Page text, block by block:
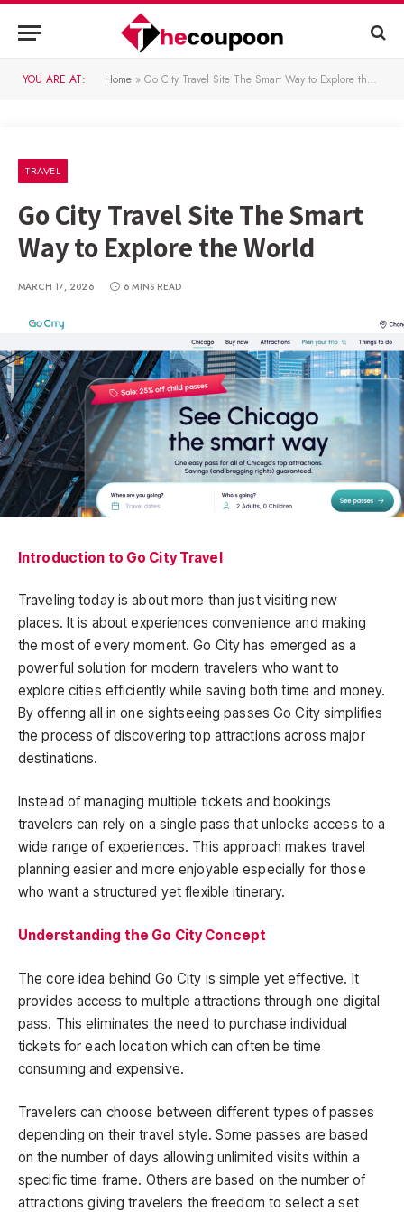
YOU ARE AT: Home » Go City Travel Site The Smart Way to Explore the World
TRAVEL
Go City Travel Site The Smart
Way to Explore the World
MARCH 17, 2026 6 MINS READ
Introduction to Go City Travel
Traveling today is about more than just visiting new
places. It is about experiences convenience and making
the most of every moment. Go City has emerged as a
powerful solution for modern travelers who want to
explore cities efficiently while saving both time and money.
By offering all in one sightseeing passes Go City simplifies
the process of discovering top attractions across major
destinations.
Instead of managing multiple tickets and bookings
travelers can rely on a single pass that unlocks access to a
wide range of experiences. This approach makes travel
planning easier and more enjoyable especially for those
who want a structured yet flexible itinerary.
Understanding the Go City Concept
The core idea behind Go City is simple yet effective. It
provides access to multiple attractions through one digital
pass. This eliminates the need to purchase individual
tickets for each location which can often be time
consuming and expensive.
Travelers can choose between different types of passes
depending on their travel style. Some passes are based
on the number of days allowing unlimited visits within a
specific time frame. Others are based on the number of
attractions giving travelers the freedom to select a set